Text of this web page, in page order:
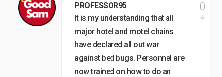
PROFESSOR95
It is my understanding that all
major hotel and motel chains
have declared all out war
against bed bugs. Personnel are
now trained on how to do an
0